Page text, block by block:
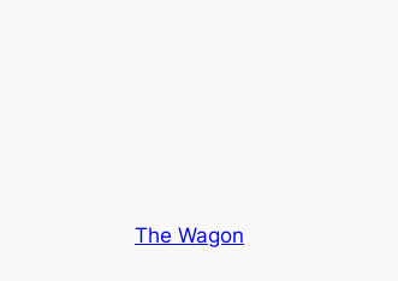
The Wagon